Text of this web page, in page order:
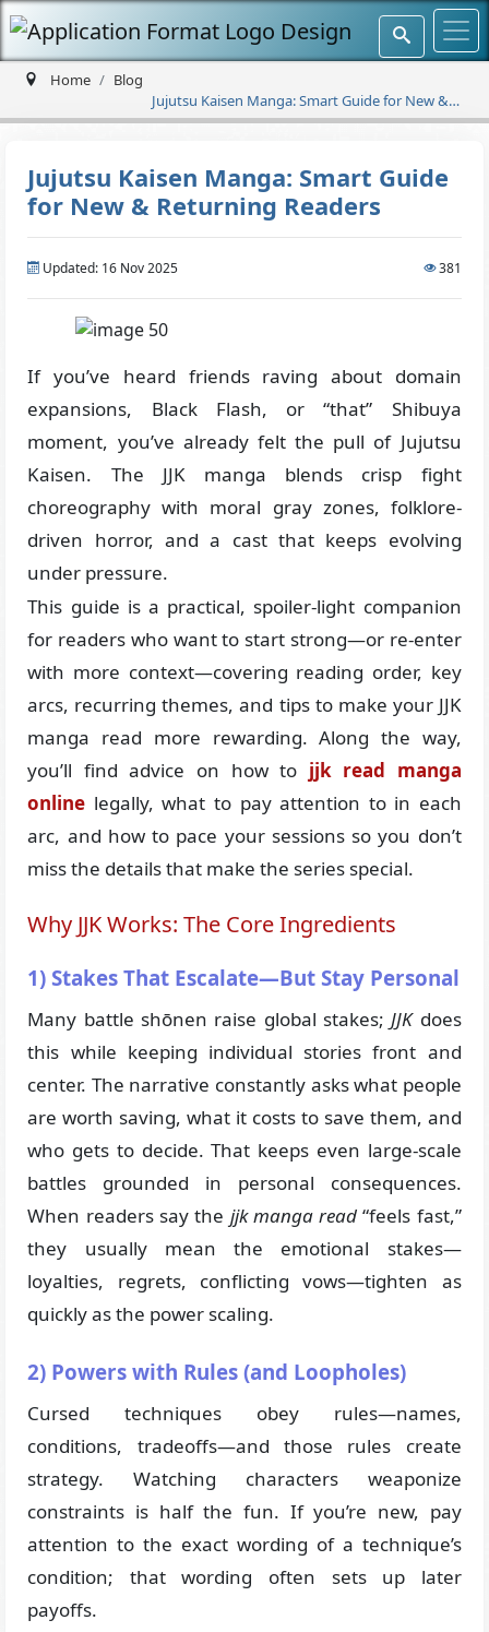
Home
Blog
Jujutsu Kaisen Manga: Smart Guide for New &
Returning Readers
Jujutsu Kaisen Manga: Smart Guide
for New & Returning Readers
Updated: 16 Nov 2025 381
If you’ve heard friends raving about domain
expansions, Black Flash, or “that” Shibuya
moment, you’ve already felt the pull of Jujutsu
Kaisen. The JJK manga blends crisp fight
choreography with moral gray zones, folklore-
driven horror, and a cast that keeps evolving
under pressure.
This guide is a practical, spoiler-light companion
for readers who want to start strong—or re-enter
with more context—covering reading order, key
arcs, recurring themes, and tips to make your JJK
manga read more rewarding. Along the way,
you’ll find advice on how to jjk read manga
online legally, what to pay attention to in each
arc, and how to pace your sessions so you don’t
miss the details that make the series special.
Why JJK Works: The Core Ingredients
1) Stakes That Escalate—But Stay Personal
Many battle shōnen raise global stakes;JJKdoes
this while keeping individual stories front and
center. The narrative constantly asks what people
are worth saving, what it costs to save them, and
who gets to decide. That keeps even large-scale
battles grounded in personal consequences.
When readers say the jjk manga read “feels fast,”
they usually mean the emotional stakes—
loyalties, regrets, conflicting vows—tighten as
quickly as the power scaling.
2) Powers with Rules (and Loopholes)
Cursed techniques obey rules—names,
conditions, tradeoffs—and those rules create
strategy. Watching characters weaponize
constraints is half the fun. If you’re new, pay
attention to the exact wording of a technique’s
condition; that wording often sets up later
payoffs.